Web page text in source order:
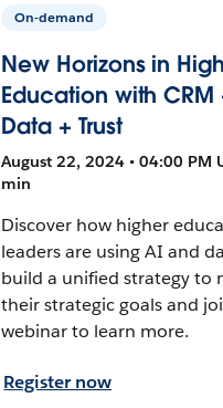
On-demand
New Horizons in
Education with CRM
Data + Trust
August 22, 2024 • 04:00 PM
min
Discover how higher
leaders are using AI and
build a unified strategy to
their strategic goals and
webinar to learn more.
Register now